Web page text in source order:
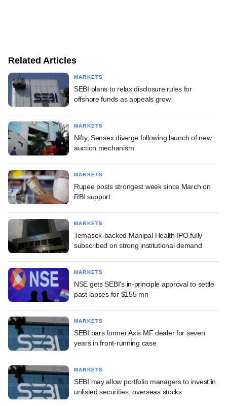
Related Articles
MARKETS
SEBI plans to relax disclosure rules for
offshore funds as appeals grow
MARKETS
Nifty, Sensex diverge following launch of new
auction mechanism
MARKETS
Rupee posts strongest week since March on
RBI support
MARKETS
Temasek-backed Manipal Health IPO fully
subscribed on strong institutional demand
MARKETS
NSE gets SEBI's in-principle approval to settle
past lapses for $155 mn
MARKETS
SEBI bars former Axis MF dealer for seven
years in front-running case
MARKETS
SEBI may allow portfolio managers to invest in
unlisted securities, overseas stocks